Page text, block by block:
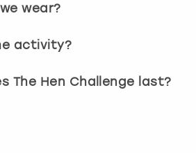
wear?
activity?
The Hen Challenge last?